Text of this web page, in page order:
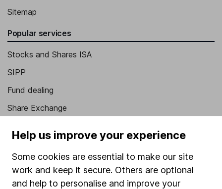
Sitemap
Popular services
Stocks and Shares ISA
SIPP
Fund dealing
Share Exchange
Savings accounts
Lifetime ISA
Junior ISA
Help us improve your experience
Some cookies are essential to make our site
work and keep it secure. Others are optional
and help to personalise and improve your